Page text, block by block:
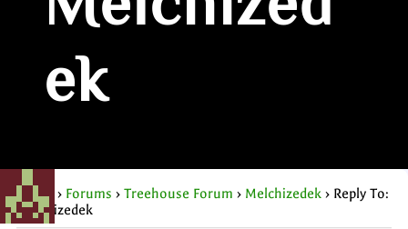
ek
Home › Forums › Treehouse Forum › Melchizedek › Reply To:
Melchizedek